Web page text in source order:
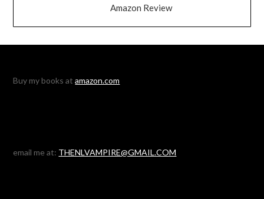
Amazon Review
Buy my books atamazon.com
email me at: THENLVAMPIRE@GMAIL.COM